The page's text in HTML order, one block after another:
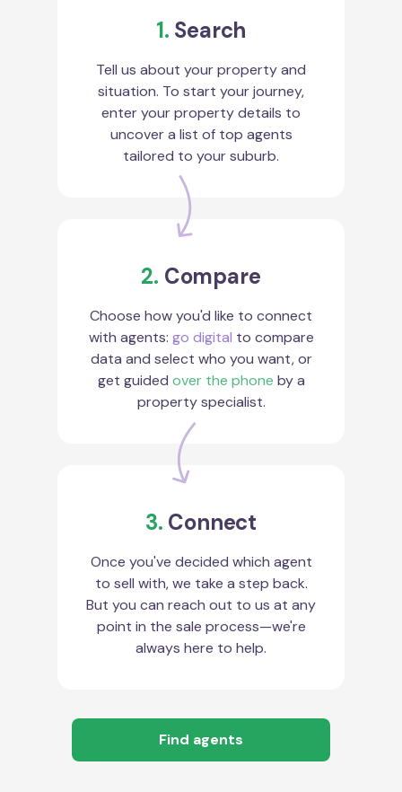
1. Search
Tell us about your property and
situation. To start your journey,
enter your property details to
uncover a list of top agents
tailored to your suburb.
2. Compare
Choose how you'd like to connect
with agents: go digital to compare
data and select who you want, or
get guided over the phone by a
property specialist.
3. Connect
Once you've decided which agent
to sell with, we take a step back.
But you can reach out to us at any
point in the sale process—we're
always here to help.
Find agents